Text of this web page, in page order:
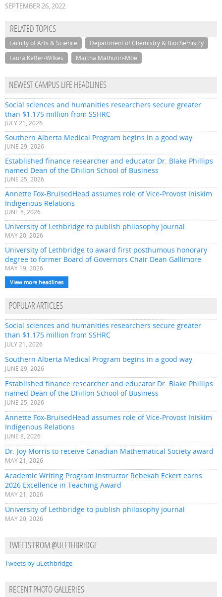
SEPTEMBER 26, 2022
RELATED TOPICS
Faculty of Arts & Science
Department of Chemistry & Biochemistry
Laura Keffer-Wilkes
Martha Mathurin-Moe
NEWEST CAMPUS LIFE HEADLINES
Social sciences and humanities researchers secure greater
than $1.175 million from SSHRC
JULY 21, 2026
Southern Alberta Medical Program begins in a good way
JUNE 29, 2026
Established finance researcher and educator Dr. Blake Phillips
named Dean of the Dhillon School of Business
JUNE 25, 2026
Annette Fox-BruisedHead assumes role of Vice-Provost Iniskim
Indigenous Relations
JUNE 8, 2026
University of Lethbridge to publish philosophy journal
MAY 20, 2026
University of Lethbridge to award first posthumous honorary
degree to former Board of Governors Chair Dean Gallimore
MAY 19, 2026
View more headlines
POPULAR ARTICLES
Social sciences and humanities researchers secure greater
than $1.175 million from SSHRC
JULY 21, 2026
Southern Alberta Medical Program begins in a good way
JUNE 29, 2026
Established finance researcher and educator Dr. Blake Phillips
named Dean of the Dhillon School of Business
JUNE 25, 2026
Annette Fox-BruisedHead assumes role of Vice-Provost Iniskim
Indigenous Relations
JUNE 8, 2026
Dr. Joy Morris to receive Canadian Mathematical Society award
MAY 21, 2026
Academic Writing Program instructor Rebekah Eckert earns
2026 Excellence in Teaching Award
MAY 21, 2026
University of Lethbridge to publish philosophy journal
MAY 20, 2026
TWEETS FROM @ULETHBRIDGE
Tweets by uLethbridge
RECENT PHOTO GALLERIES